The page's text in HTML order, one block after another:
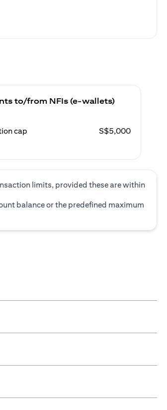
to/from NFIs (e-wallets)
cap S$5,000
limits, provided these are within
balance or the predefined maximum